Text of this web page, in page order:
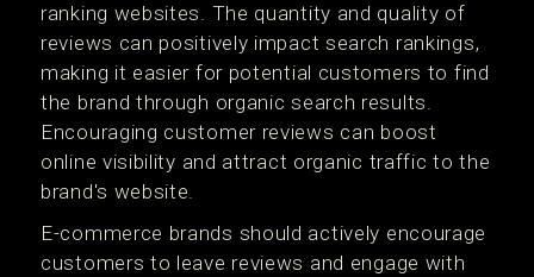
ranking websites. The quantity and quality of
reviews can positively impact search rankings,
making it easier for potential customers to find
the brand through organic search results.
Encouraging customer reviews can boost
online visibility and attract organic traffic to the
brand's website.
E-commerce brands should actively encourage
customers to leave reviews and engage with